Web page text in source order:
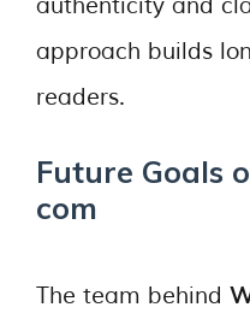
approach builds
readers.
Future Goals
com
The team behind